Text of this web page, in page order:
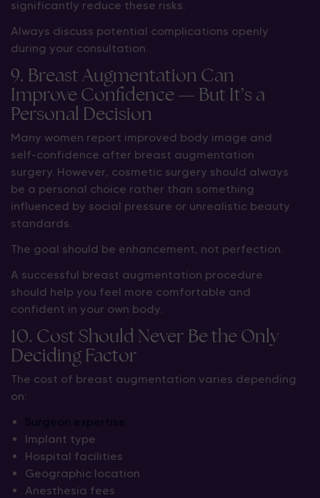
significantly reduce these risks.
Always discuss potential complications openly
during your consultation.
9. Breast Augmentation Can
Improve Confidence — But It’s a
Personal Decision
Many women report improved body image and
self-confidence after breast augmentation
surgery. However, cosmetic surgery should always
be a personal choice rather than something
influenced by social pressure or unrealistic beauty
standards.
The goal should be enhancement, not perfection.
A successful breast augmentation procedure
should help you feel more comfortable and
confident in your own body.
10. Cost Should Never Be the Only
Deciding Factor
The cost of breast augmentation varies depending
on:
Implant type
Hospital facilities
Geographic location
Anesthesia fees